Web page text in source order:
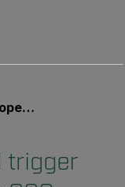
trigger